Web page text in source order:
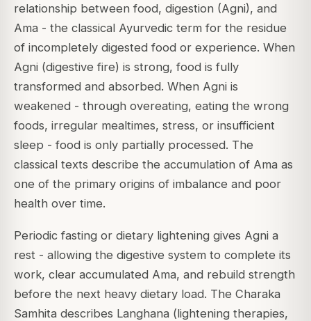
relationship between food, digestion (Agni), and
Ama - the classical Ayurvedic term for the residue
of incompletely digested food or experience. When
Agni (digestive fire) is strong, food is fully
transformed and absorbed. When Agni is
weakened - through overeating, eating the wrong
foods, irregular mealtimes, stress, or insufficient
sleep - food is only partially processed. The
classical texts describe the accumulation of Ama as
one of the primary origins of imbalance and poor
health over time.
Periodic fasting or dietary lightening gives Agni a
rest - allowing the digestive system to complete its
work, clear accumulated Ama, and rebuild strength
before the next heavy dietary load. The Charaka
Samhita describes Langhana (lightening therapies,